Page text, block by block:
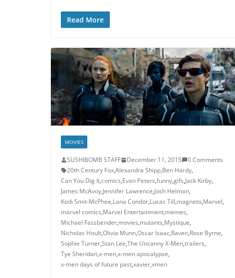
Read More
MOVIES
SUSHIBOMB STAFF December 11, 2015
0 Comments
20th Century Fox,Alexandra Shipp,Ben Hardy,
Can You Dig It,comics,Evan Peters,funny,gifs,Jack Kirby,
James McAvoy,Jennifer Lawrence,Josh Helman,
Kodi Smit-McPhee,Lana Condor,Lucas Till,magneto,Marvel,
marvel comics,Marvel Entertainment,memes,
Michael Fassbender,movies,mutants,Mystique,
Nicholas Hoult,Olivia Munn,Oscar Isaac,Raven,Rose Byrne,
Sophie Turner,Stan Lee,The Uncanny X-Men,trailers,
Tye Sheridan,x-men,x-men apocalypse,
x-men days of future past,xavier,xmen